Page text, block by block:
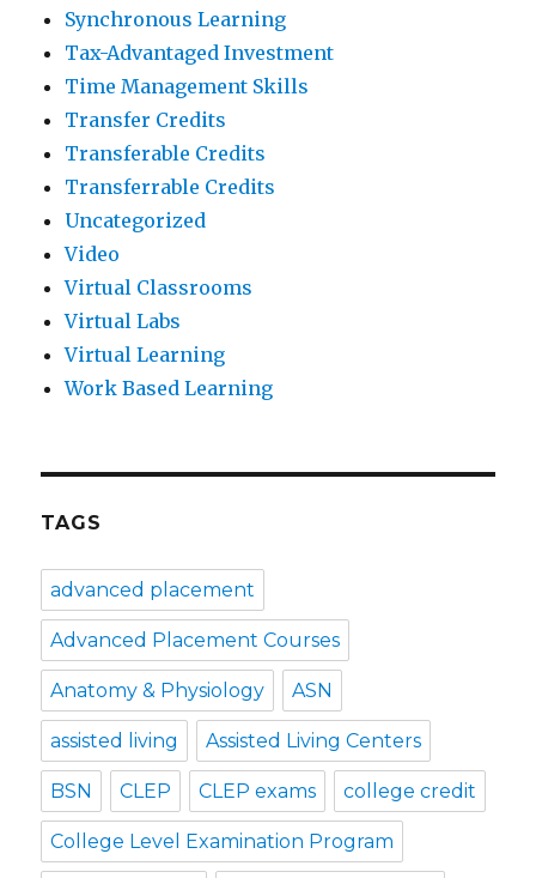
Synchronous Learning
Tax-Advantaged Investment
Time Management Skills
Transfer Credits
Transferable Credits
Transferrable Credits
Uncategorized
Video
Virtual Classrooms
Virtual Labs
Virtual Learning
Work Based Learning
TAGS
advanced placement
Advanced Placement Courses
Anatomy & Physiology ASN
assisted living Assisted Living Centers
BSN CLEP CLEP exams college credit
College Level Examination Program